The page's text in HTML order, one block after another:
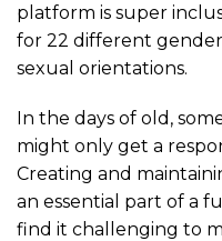
platform is super
for 22 different
sexual orientations.
In the days of old,
might only get a
Creating and
an essential part of a
find it challenging to